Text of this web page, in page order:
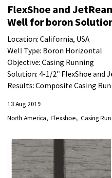
FlexShoe and
Well for boron
Location: California, USA
Well Type: Boron Horizontal
Objective: Casing Running
Solution: 4-1/2" FlexShoe and
Results: Composite Casing
13 Aug 2019
North America
Flexshoe Casing